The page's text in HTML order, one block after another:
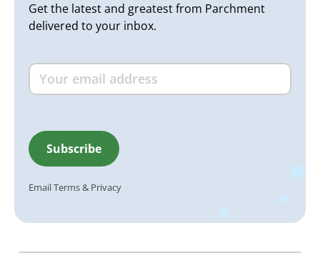
Get the latest and greatest from Parchment
delivered to your inbox.
EmailTerms& Privacy